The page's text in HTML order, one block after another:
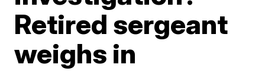
Retired sergeant
weighs in